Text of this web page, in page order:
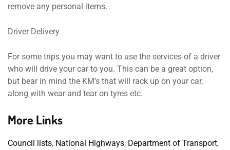
remove any personal items.
Driver Delivery
For some trips you may want to use the services of a driver
who will drive your car to you. This can be a great option,
but bear in mind the KM’s that will rack up on your car,
along with wear and tear on tyres etc.
More Links
Council lists, National Highways, Department of Transport,